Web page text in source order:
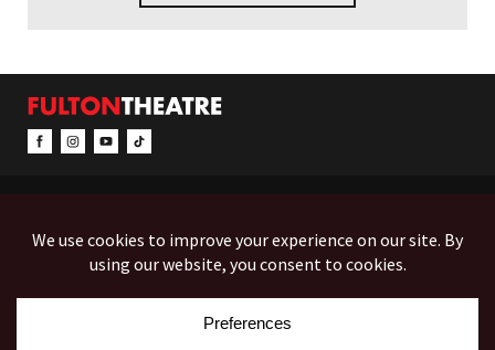
EVENTS
ACCESSIBILITY
Box Office (Mon-Fri 10-5):
Administration:(717) 394-7133